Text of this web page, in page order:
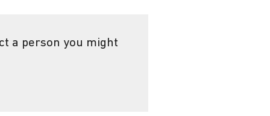
a person you might